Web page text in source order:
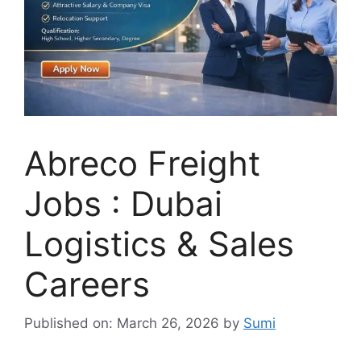
Abreco Freight
Jobs : Dubai
Logistics & Sales
Careers
Published on: March 26, 2026 by Sumi